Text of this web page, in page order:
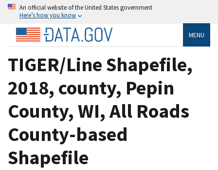
An official website of the United States government
Here’s how you know
MENU
TIGER/Line Shapefile,
2018, county, Pepin
County, WI, All Roads
County-based
Shapefile